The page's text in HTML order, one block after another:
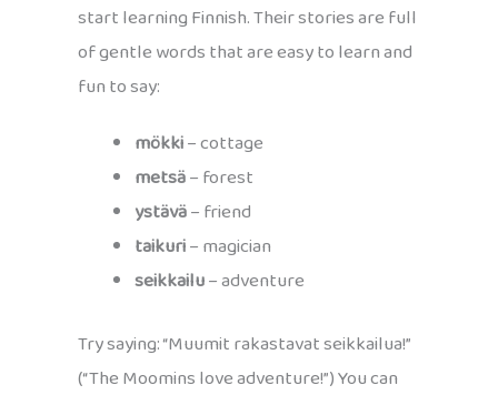
start learning Finnish. Their stories are full
of gentle words that are easy to learn and
fun to say:
mökki– cottage
metsä– forest
ystävä– friend
taikuri– magician
seikkailu– adventure
Try saying: “Muumit rakastavat seikkailua!”
(“The Moomins love adventure!”) You can